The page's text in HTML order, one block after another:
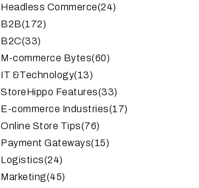
Headless Commerce(24)
B2B(172)
B2C(33)
M-commerce Bytes(60)
IT &Technology(13)
StoreHippo Features(33)
E-commerce Industries(17)
Online Store Tips(76)
Payment Gateways(15)
Logistics(24)
Marketing(45)